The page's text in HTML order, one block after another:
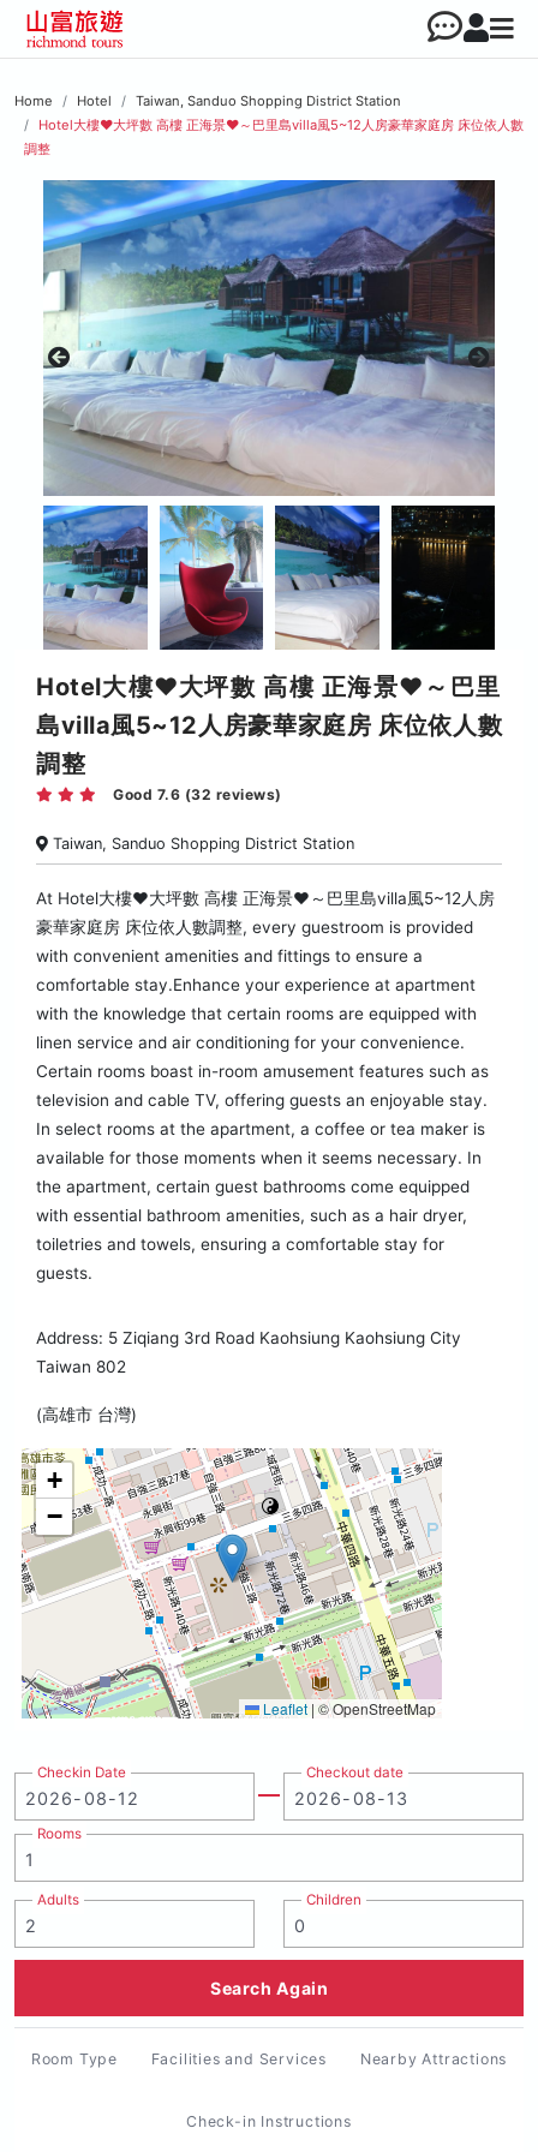
Home Hotel
Taiwan, Sanduo Shopping District Station
Hotel大樓♥︎大坪數 高樓 正海景♥︎～巴里島villa風5~12人房豪華家庭房 床位依人數
調整
Hotel大樓♥︎大坪數 高樓 正海景♥︎～巴里
島villa風5~12人房豪華家庭房 床位依人數
調整
Good 7.6 (32 reviews)
Taiwan, Sanduo Shopping District Station
At Hotel大樓♥︎大坪數 高樓 正海景♥︎～巴里島villa風5~12人房
豪華家庭房 床位依人數調整, every guestroom is provided
with convenient amenities and fittings to ensure a
comfortable stay.Enhance your experience at apartment
with the knowledge that certain rooms are equipped with
linen service and air conditioning for your convenience.
Certain rooms boast in-room amusement features such as
television and cable TV, offering guests an enjoyable stay.
In select rooms at the apartment, a coffee or tea maker is
available for those moments when it seems necessary. In
the apartment, certain guest bathrooms come equipped
with essential bathroom amenities, such as a hair dryer,
toiletries and towels, ensuring a comfortable stay for
guests.
Address: 5 Ziqiang 3rd Road Kaohsiung Kaohsiung City
Taiwan 802
(高雄市 台灣)
+
−
Leaflet | © OpenStreetMap
Checkin Date Checkout date
Rooms
Adults Children
Search Again
Room Type Facilities and Services Nearby Attractions
Check-in Instructions